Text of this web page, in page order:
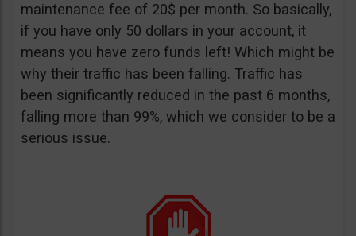
maintenance fee of 20$ per month. So basically,
if you have only 50 dollars in your account, it
means you have zero funds left! Which might be
why their traffic has been falling. Traffic has
been significantly reduced in the past 6 months,
falling more than 99%, which we consider to be a
serious issue.